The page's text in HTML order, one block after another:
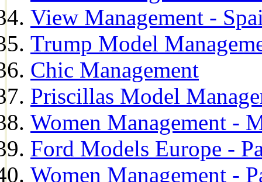
View Management -
Trump Model
Chic Management
Priscillas Model
Women Management -
Ford Models Europe -
Women Management -